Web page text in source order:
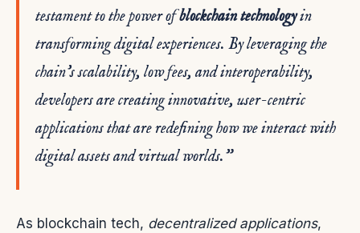
testament to the power ofblockchain technologyin
transforming digital experiences. By leveraging the
chain’s scalability, low fees, and interoperability,
developers are creating innovative, user-centric
applications that are redefining how we interact with
digital assets and virtual worlds.”
As blockchain tech, decentralized applications,